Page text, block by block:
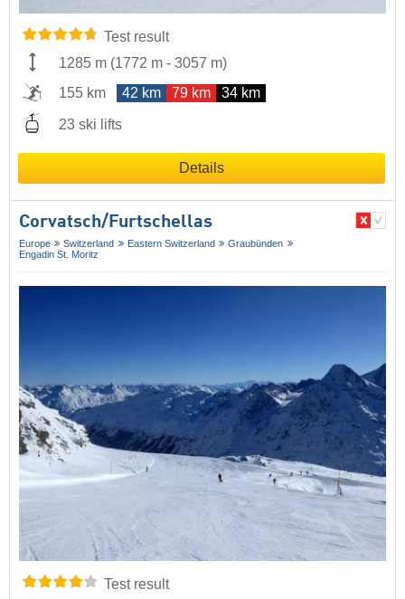
Test result
1285 m (1772 m - 3057 m)
155 km
42 km 79 km 34 km
23 ski lifts
Details
Corvatsch/​Furtschellas
Europe Switzerland Eastern Switzerland
Graubünden
Engadin St. Moritz
Test result